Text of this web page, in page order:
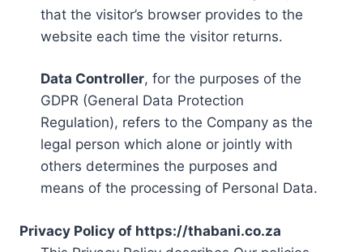
that the visitor’s browser provides to the
website each time the visitor returns.
Data Controller, for the purposes of the
GDPR (General Data Protection
Regulation), refers to the Company as the
legal person which alone or jointly with
others determines the purposes and
means of the processing of Personal Data.
Privacy Policy of https://thabani.co.za